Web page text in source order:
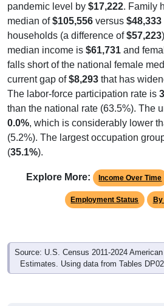
pandemic level by $17,222. Family
median of$105,556 versus $48,333
households (a difference of$57,223
median income is $61,731 and
falls short of the national female
current gap of$8,293 that has
The labor-force participation rate is
than the national rate (63.5%). The
0.0%, which is considerably lower
(5.2%). The largest occupation
(35.1%).
Explore More: Income Over Time
Employment Status By
Source: U.S. Census 2011-2024
Estimates. Using data from Tables